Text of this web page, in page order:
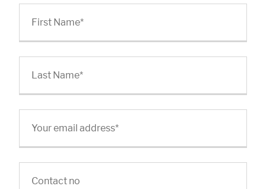
First Name*
Last Name*
Your email address*
Contact no